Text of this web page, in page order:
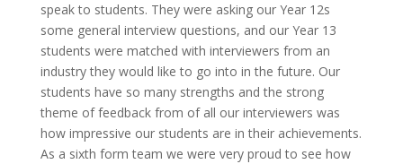
speak to students. They were asking our Year 12s
some general interview questions, and our Year 13
students were matched with interviewers from an
industry they would like to go into in the future. Our
students have so many strengths and the strong
theme of feedback from of all our interviewers was
how impressive our students are in their achievements.
As a sixth form team we were very proud to see how